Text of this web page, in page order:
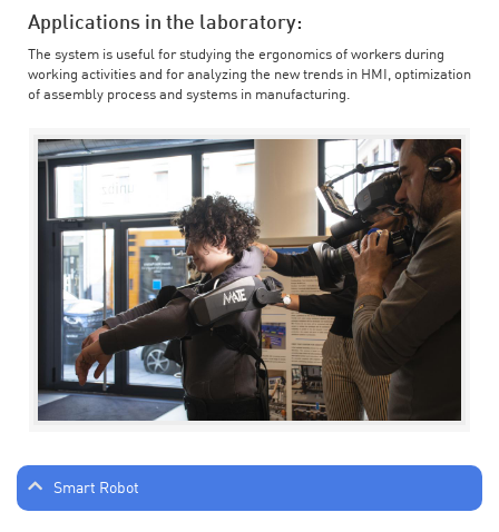
Applications in the laboratory:
The system is useful for studying the ergonomics of workers during
working activities and for analyzing the new trends in HMI, optimization
of assembly process and systems in manufacturing.
Smart Robot